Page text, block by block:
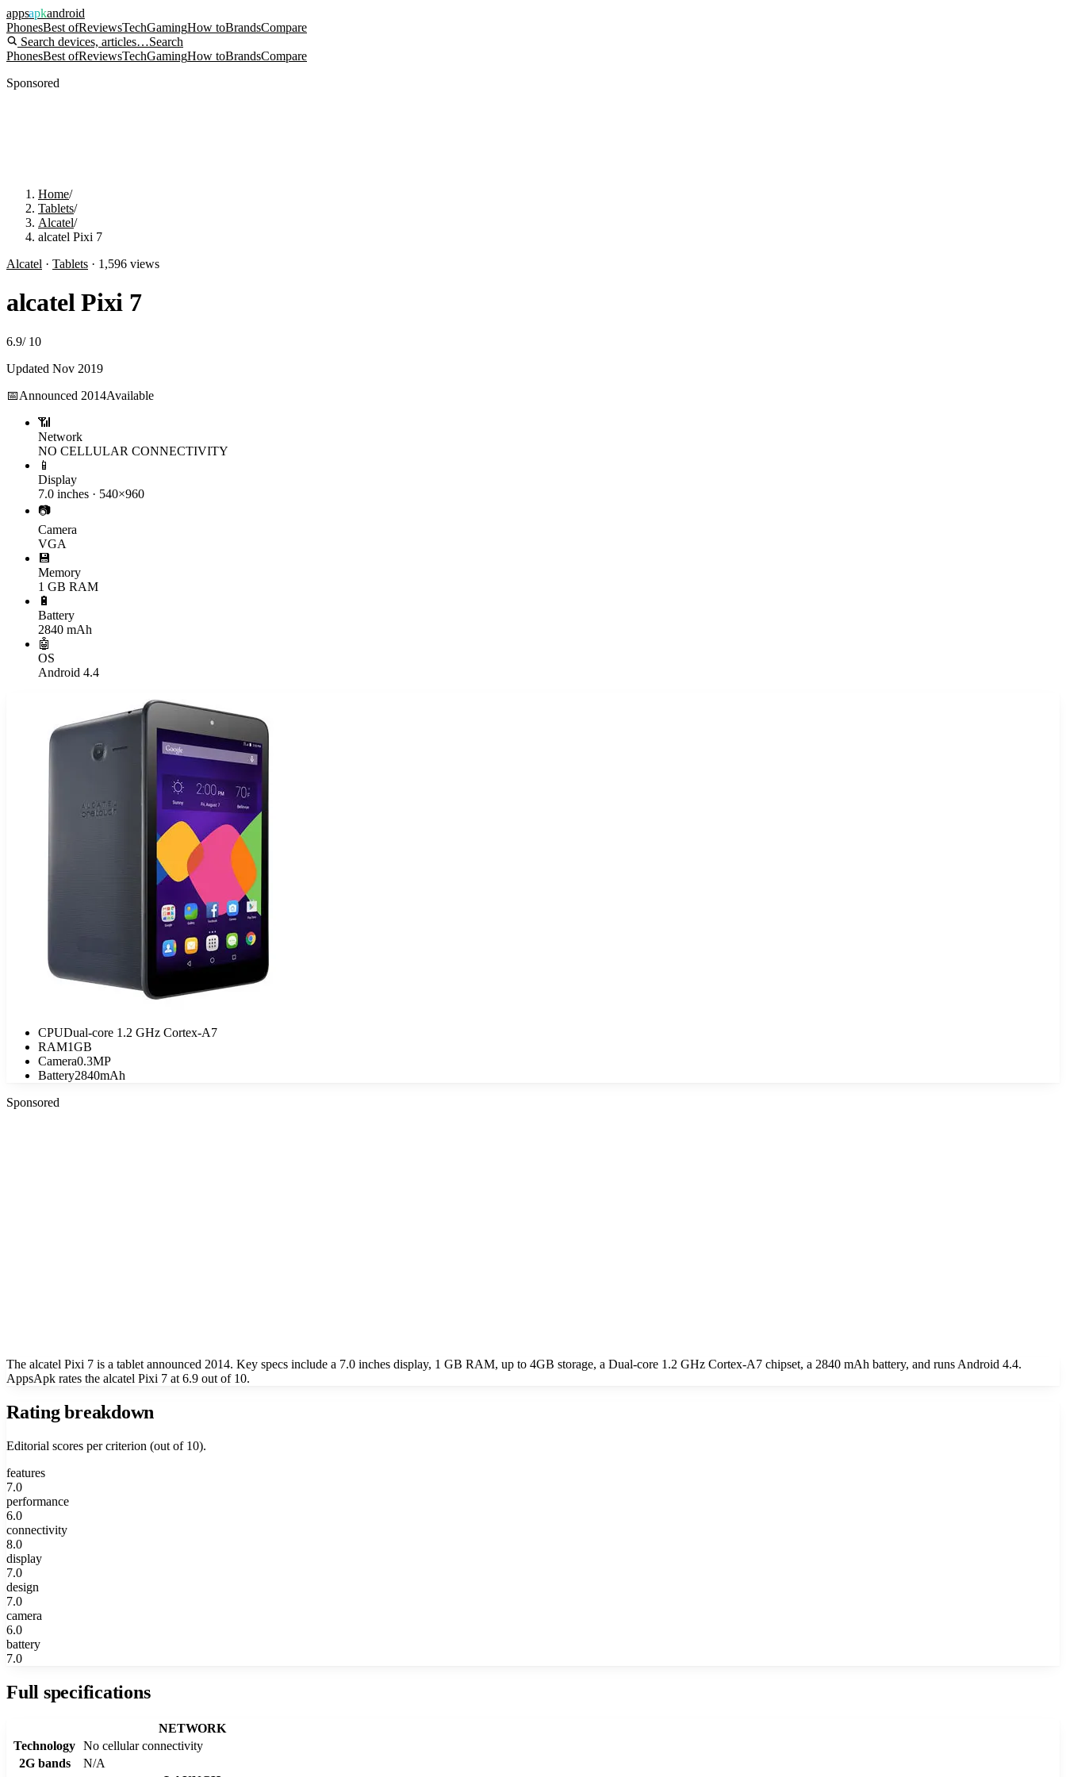
appsapkandroid
PhonesBest ofReviewsTechGamingHow toBrandsCompare
Search devices, articles…Search
PhonesBest ofReviewsTechGamingHow toBrandsCompare
Sponsored
Home/
Tablets/
Alcatel/
alcatel Pixi 7
Alcatel · Tablets · 1,596 views
alcatel Pixi 7
6.9/ 10
Updated Nov 2019
📅Announced 2014Available
📶
Network
NO CELLULAR CONNECTIVITY
📱
Display
7.0 inches · 540×960
📷
Camera
VGA
💾
Memory
1 GB RAM
🔋
Battery
2840 mAh
🤖
OS
Android 4.4
CPUDual-core 1.2 GHz Cortex-A7
RAM1GB
Camera0.3MP
Battery2840mAh
Sponsored
The alcatel Pixi 7 is a tablet announced 2014. Key specs include a 7.0 inches display, 1 GB RAM, up to 4GB storage, a Dual-core 1.2 GHz Cortex-A7 chipset, a 2840 mAh battery, and runs Android 4.4.
AppsApk rates the alcatel Pixi 7 at 6.9 out of 10.
Rating breakdown
Editorial scores per criterion (out of 10).
features
7.0
performance
6.0
connectivity
8.0
display
7.0
design
7.0
camera
6.0
battery
7.0
Full specifications
NETWORK
Technology No cellular connectivity
2G bands
N/A